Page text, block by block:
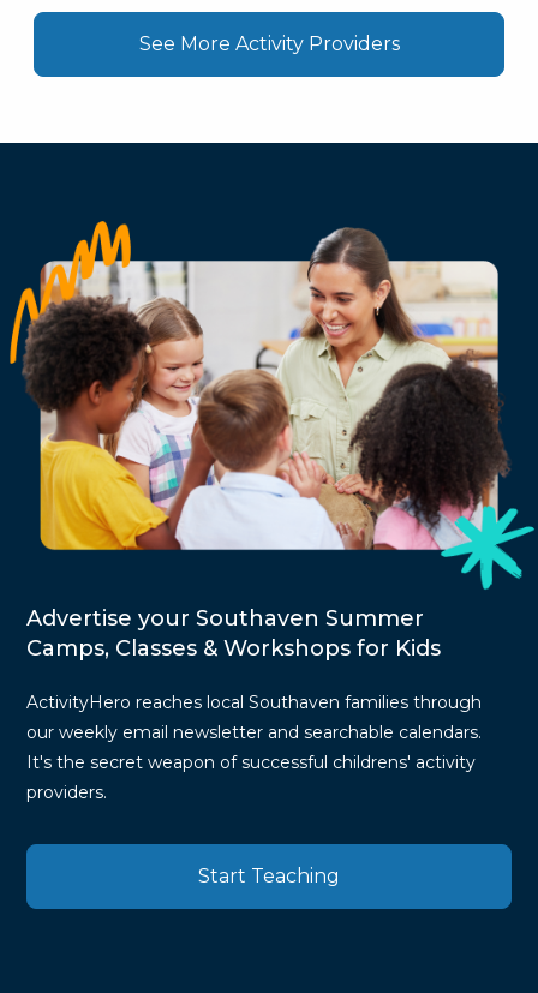
See More Activity Providers
Advertise your Southaven Summer
Camps, Classes & Workshops for Kids
ActivityHero reaches local Southaven families through
our weekly email newsletter and searchable calendars.
It's the secret weapon of successful childrens' activity
providers.
Start Teaching